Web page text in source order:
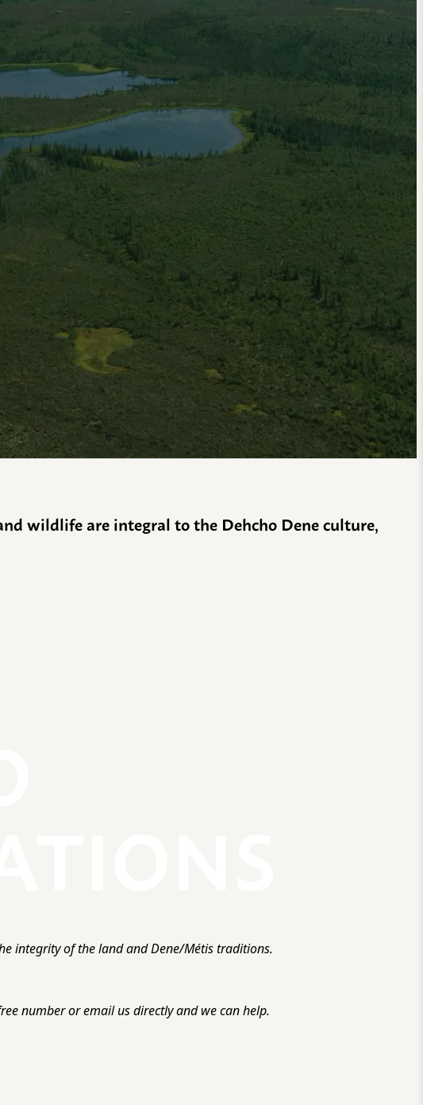
wildlife are integral to the Dehcho Dene culture,
integrity of the land and Dene/Métis traditions.
number or email us directly and we can help.